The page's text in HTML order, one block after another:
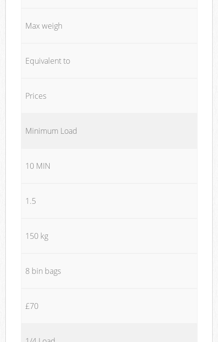
Max weigh
Equivalent to
Prices
Minimum Load
10 MIN
1.5
150 kg
8 bin bags
£70